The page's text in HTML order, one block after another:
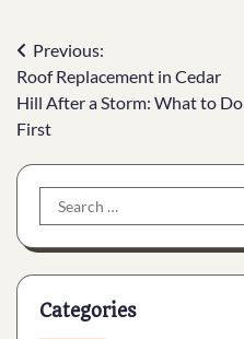
Post
navigation
Previous:
Roof Replacement in Cedar
Hill After a Storm: What to Do
First
Search
for:
Categories